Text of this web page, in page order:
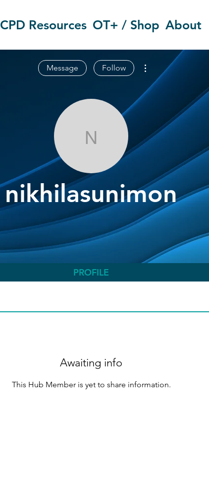
CPD Resources OT+ / Shop About
nikhilasunimon
nikhilasunimon
Message Follow
More actions
PROFILE
Awaiting info
This Hub Member is yet to share information.